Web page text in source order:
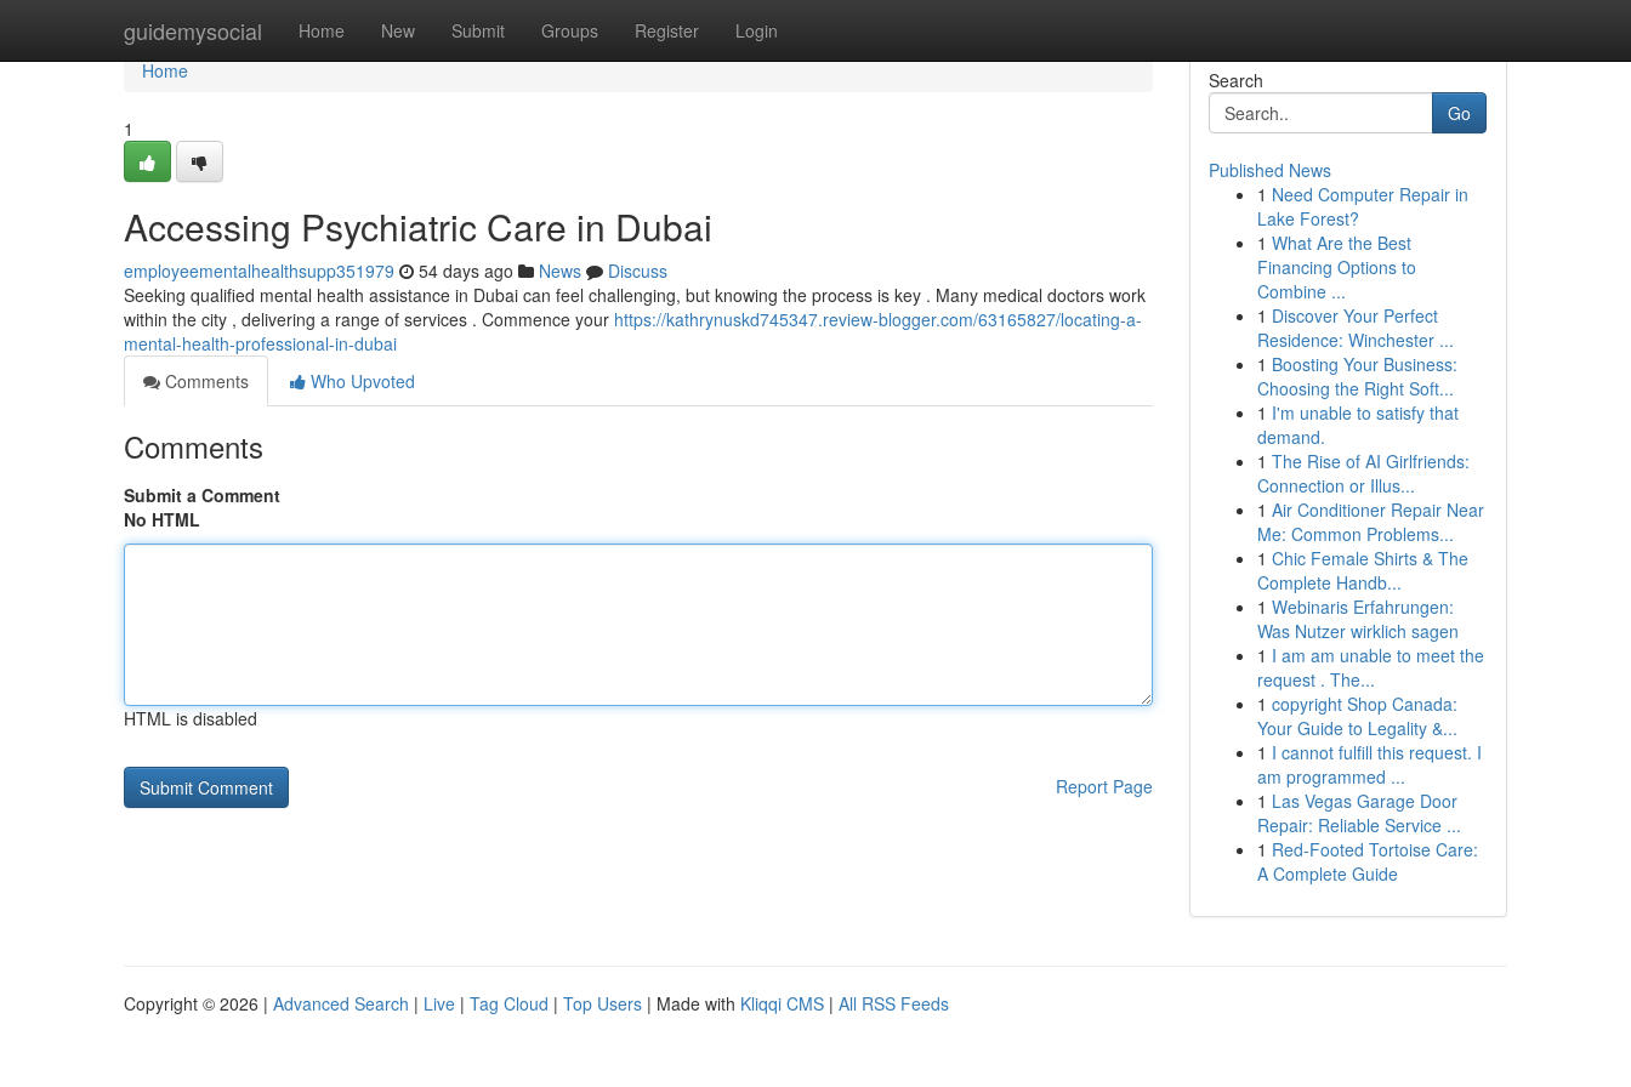
guidemysocial Home New Submit Groups Register Login
Home
Home
1
Accessing Psychiatric Care in Dubai
employeementalhealthsupp351979 54 days ago News
Discuss
Seeking qualified mental health assistance in Dubai can feel challenging, but knowing the process is key . Many medical doctors work
within the city , delivering a range of services . Commence your https://kathrynuskd745347.review-blogger.com/63165827/locating-a-
mental-health-professional-in-dubai
Comments
Who Upvoted
Comments
Submit a Comment
No HTML
HTML is disabled
Report Page
Search
Go
Published News
1 Need Computer Repair in
Lake Forest?
1 What Are the Best
Financing Options to
Combine ...
1 Discover Your Perfect
Residence: Winchester ...
1 Boosting Your Business:
Choosing the Right Soft...
1 I'm unable to satisfy that
demand.
1 The Rise of AI Girlfriends:
Connection or Illus...
1 Air Conditioner Repair Near
Me: Common Problems...
1 Chic Female Shirts & The
Complete Handb...
1 Webinaris Erfahrungen:
Was Nutzer wirklich sagen
1 I am am unable to meet the
request . The...
1 copyright Shop Canada:
Your Guide to Legality &...
1 I cannot fulfill this request. I
am programmed ...
1 Las Vegas Garage Door
Repair: Reliable Service ...
1 Red-Footed Tortoise Care:
A Complete Guide
Copyright © 2026 | Advanced Search | Live | Tag Cloud | Top Users | Made with Kliqqi CMS | All RSS Feeds